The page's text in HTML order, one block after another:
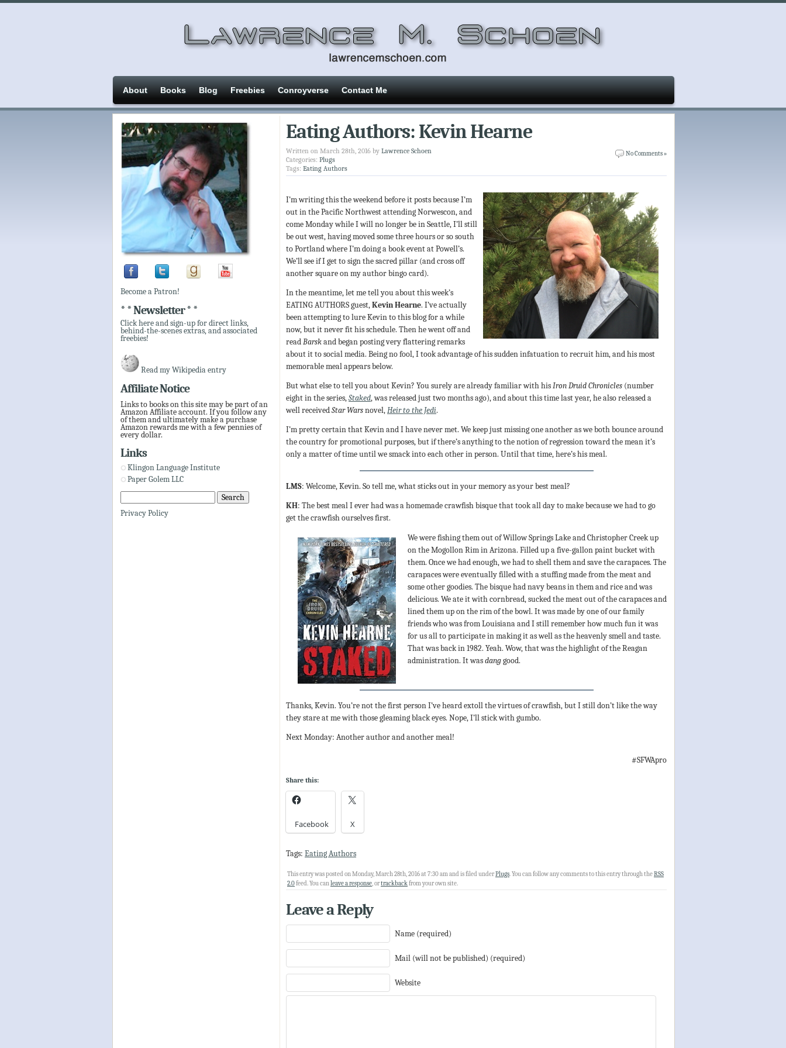
About Books Blog Freebies Conroyverse Contact Me
Eating Authors: Kevin Hearne
No Comments »
Written on March 28th, 2016 by Lawrence Schoen
Categories: Plugs
Tags: Eating Authors
I’m writing this the weekend before it posts because I’m
out in the Pacific Northwest attending Norwescon, and
come Monday while I will no longer be in Seattle, I’ll still
be out west, having moved some three hours or so south
to Portland where I’m doing a book event at Powell’s.
We’ll see if I get to sign the sacred pillar (and cross off
another square on my author bingo card).
In the meantime, let me tell you about this week’s
EATING AUTHORS guest,Kevin Hearne. I’ve actually
been attempting to lure Kevin to this blog for a while
now, but it never fit his schedule. Then he went off and
readBarskand began posting very flattering remarks
about it to social media. Being no fool, I took advantage of his sudden infatuation to recruit him, and his most
memorable meal appears below.
But what else to tell you about Kevin? You surely are already familiar with hisIron Druid Chronicles (number
eight in the series,Staked, was released just two months ago), and about this time last year, he also released a
well receivedStar Warsnovel,Heir to the Jedi.
I’m pretty certain that Kevin and I have never met. We keep just missing one another as we both bounce around
the country for promotional purposes, but if there’s anything to the notion of regression toward the mean it’s
only a matter of time until we smack into each other in person. Until that time, here’s his meal.
LMS: Welcome, Kevin. So tell me, what sticks out in your memory as your best meal?
KH: The best meal I ever had was a homemade crawfish bisque that took all day to make because we had to go
get the crawfish ourselves first.
We were fishing them out of Willow Springs Lake and Christopher Creek up
on the Mogollon Rim in Arizona. Filled up a five-gallon paint bucket with
them. Once we had enough, we had to shell them and save the carapaces. The
carapaces were eventually filled with a stuffing made from the meat and
some other goodies. The bisque had navy beans in them and rice and was
delicious. We ate it with cornbread, sucked the meat out of the carapaces and
lined them up on the rim of the bowl. It was made by one of our family
friends who was from Louisiana and I still remember how much fun it was
for us all to participate in making it as well as the heavenly smell and taste.
That was back in 1982. Yeah. Wow, that was the highlight of the Reagan
administration. It wasdanggood.
Thanks, Kevin. You’re not the first person I’ve heard extoll the virtues of crawfish, but I still don’t like the way
they stare at me with those gleaming black eyes. Nope, I’ll stick with gumbo.
Next Monday: Another author and another meal!
#SFWApro
Share this:
Facebook X
Tags: Eating Authors
This entry was posted on Monday, March 28th, 2016 at 7:30 am and is filed underPlugs. You can follow any comments to this entry through theRSS
2.0feed. You canleave a response, ortrackbackfrom your own site.
Leave a Reply
Name (required)
Mail (will not be published) (required)
Website
Become a Patron!
* * Newsletter * *
Click here and sign-up for direct links,
behind-the-scenes extras, and associated
freebies!
Read my Wikipedia entry
Affiliate Notice
Links to books on this site may be part of an
Amazon Affiliate account. If you follow any
of them and ultimately make a purchase
Amazon rewards me with a few pennies of
every dollar.
Links
Klingon Language Institute
Paper Golem LLC
Privacy Policy